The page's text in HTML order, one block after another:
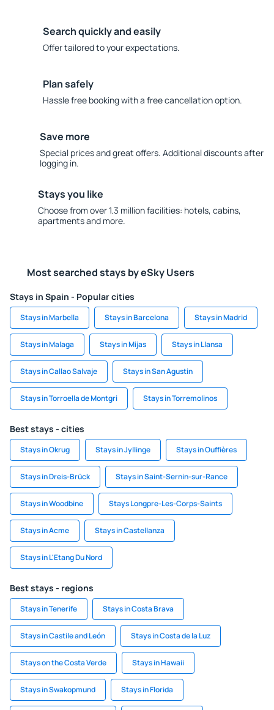
Search quickly and easily
Offer tailored to your expectations.
Plan safely
Hassle free booking with a free cancellation option.
Save more
Special prices and great offers. Additional discounts after
logging in.
Stays you like
Choose from over 1.3 million facilities: hotels, cabins,
apartments and more.
Most searched stays by eSky Users
Stays in Spain - Popular cities
Stays in Marbella Stays in Barcelona Stays in Madrid
Stays in Malaga Stays in Mijas Stays in Llansa
Stays in Callao Salvaje Stays in San Agustin
Stays in Torroella de Montgri Stays in Torremolinos
Best stays - cities
Stays in Okrug Stays in Jyllinge Stays in Ouffières
Stays in Dreis-Brück Stays in Saint-Sernin-sur-Rance
Stays in Woodbine Stays Longpre-Les-Corps-Saints
Stays in Acme Stays in Castellanza
Stays in L'Etang Du Nord
Best stays - regions
Stays in Tenerife Stays in Costa Brava
Stays in Castile and León Stays in Costa de la Luz
Stays on the Costa Verde Stays in Hawaii
Stays in Swakopmund Stays in Florida